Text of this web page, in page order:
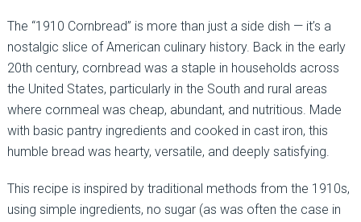
The “1910 Cornbread” is more than just a side dish — it’s a
nostalgic slice of American culinary history. Back in the early
20th century, cornbread was a staple in households across
the United States, particularly in the South and rural areas
where cornmeal was cheap, abundant, and nutritious. Made
with basic pantry ingredients and cooked in cast iron, this
humble bread was hearty, versatile, and deeply satisfying.
This recipe is inspired by traditional methods from the 1910s,
using simple ingredients, no sugar (as was often the case in